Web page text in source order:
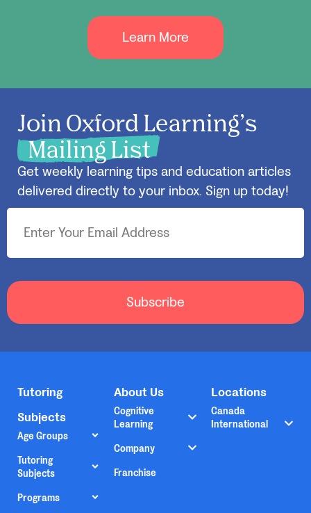
Learn More
Join Oxford Learning’s
Mailing List
Get weekly learning tips and education articles
delivered directly to your inbox. Sign up today!
Subscribe
Tutoring
Subjects
Age Groups
Tutoring
Subjects
Programs
About Us
Cognitive
Learning
Company
Franchise
Locations
Canada
International